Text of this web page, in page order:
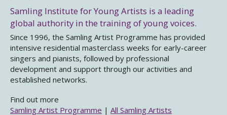
Samling Institute for Young Artists is a leading
global authority in the training of young voices.
Since 1996, the Samling Artist Programme has provided
intensive residential masterclass weeks for early-career
singers and pianists, followed by professional
development and support through our activities and
established networks.
Find out more
Samling Artist Programme | All Samling Artists